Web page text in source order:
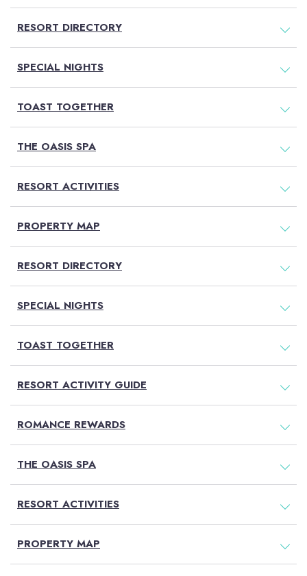
RESORT DIRECTORY
SPECIAL NIGHTS
TOAST TOGETHER
THE OASIS SPA
RESORT ACTIVITIES
PROPERTY MAP
RESORT DIRECTORY
SPECIAL NIGHTS
TOAST TOGETHER
RESORT ACTIVITY GUIDE
ROMANCE REWARDS
THE OASIS SPA
RESORT ACTIVITIES
PROPERTY MAP